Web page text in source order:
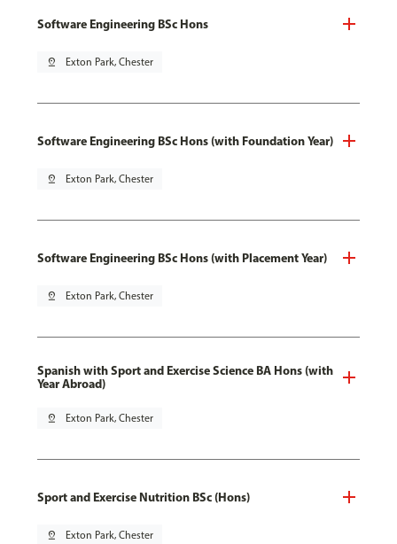
Software Engineering BSc Hons
pin_drop Exton Park, Chester
Software Engineering BSc Hons (with Foundation Year)
pin_drop Exton Park, Chester
Software Engineering BSc Hons (with Placement Year)
pin_drop Exton Park, Chester
Spanish with Sport and Exercise Science BA Hons (with
Year Abroad)
pin_drop Exton Park, Chester
Sport and Exercise Nutrition BSc (Hons)
pin_drop Exton Park, Chester